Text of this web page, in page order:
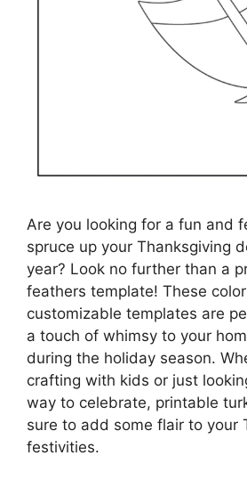
Are you looking for a fun and
spruce up your Thanksgiving
year? Look no further than a
feathers template! These
customizable templates are
a touch of whimsy to your
during the holiday season.
crafting with kids or just
way to celebrate, printable
sure to add some flair to your
festivities.